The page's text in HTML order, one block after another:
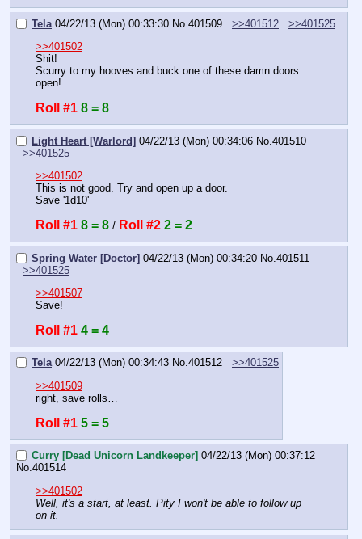
Tela 04/22/13 (Mon) 00:33:30 No. 401509 >>401512
>>401525
>>401502
Shit!
Scurry to my hooves and buck one of these damn doors
open!
Roll #1 8 = 8
Light Heart [Warlord] 04/22/13 (Mon) 00:34:06 No. 401510
>>401525
>>401502
This is not good. Try and open up a door.
Save '1d10'
Roll #1 8 = 8 / Roll #2 2 = 2
Spring Water [Doctor] 04/22/13 (Mon) 00:34:20 No. 401511
>>401525
>>401507
Save!
Roll #1 4 = 4
Tela 04/22/13 (Mon) 00:34:43 No.401512
>>401525
>>401509
right, save rolls…
Roll #1 5 = 5
Curry [Dead Unicorn Landkeeper] 04/22/13 (Mon) 00:37:12
No.401514
>>401502
Well, it's a start, at least. Pity I won't be able to follow up
on it.